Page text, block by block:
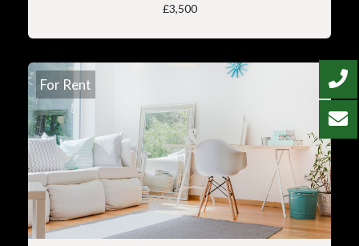
£3,500
For Rent